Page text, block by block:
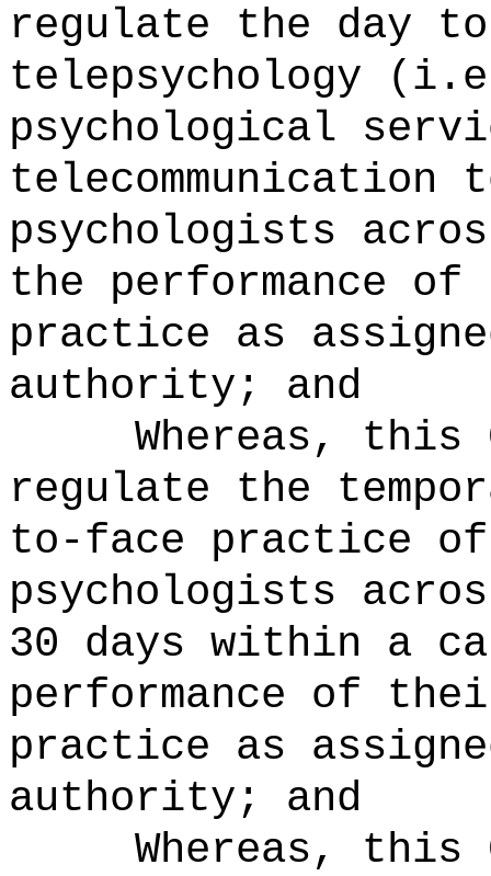
regulate the day
telepsychology
psychological
telecommunication
psychologists
the performance
practice as
authority; and
Whereas, this
regulate the
to-face practice of
psychologists
30 days within a
performance of
practice as
authority; and
Whereas, this